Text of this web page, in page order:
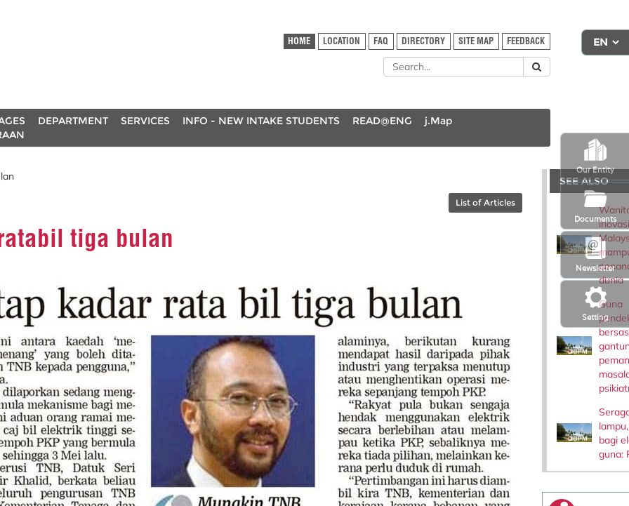
Setting
Newsletter
Our Entity
Documents
HOME LOCATION FAQ DIRECTORY SITE MAP FEEDBACK
DEPARTMENT SERVICES INFO - NEW INTAKE STUDENTS READ@ENG
j.Map
List of Articles
tiga bulan
SEE ALSO
dunia
Guna
bagi
guna: